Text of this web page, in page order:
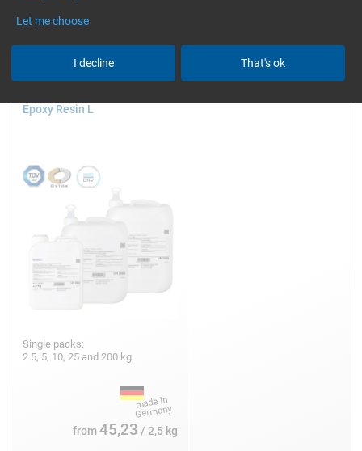
Epoxy Resin L
Single packs:
2.5, 5, 10, 25 and 200 kg
from45,23 / 2,5 kg
Let me choose
I decline That's ok